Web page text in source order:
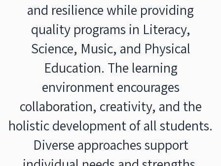
and resilience while providing
quality programs in Literacy,
Science, Music, and Physical
Education. The learning
environment encourages
collaboration, creativity, and the
holistic development of all students.
Diverse approaches support